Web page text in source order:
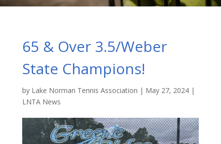
65 & Over 3.5/Weber
State Champions!
by Lake Norman Tennis Association | May 27, 2024|
LNTA News